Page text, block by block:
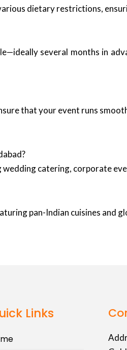
dietary restrictions,
several months in
that your event runs
catering, corporate
pan-Indian cuisines and
Links